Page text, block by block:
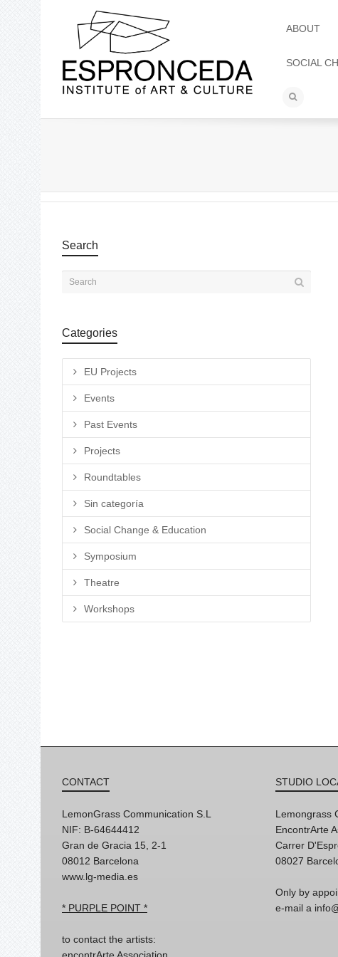
ABOUT
SOCIAL
Search
Categories
EU Projects
Events
Past Events
Projects
Roundtables
Sin categoría
Social Change & Education
Symposium
Theatre
Workshops
CONTACT
LemonGrass Communication S.L
NIF: B-64644412
Gran de Gracia 15, 2-1
08012 Barcelona
www.lg-media.es
* PURPLE POINT *
to contact the artists:
encontrArte Association
STUDIO
Lemongrass
EncontrArte
Carrer
08027
Only by
e-mail a